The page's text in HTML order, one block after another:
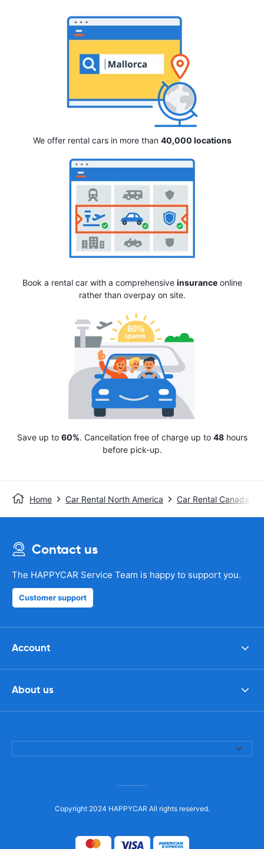
We offer rental cars in more than 40,000 locations
Book a rental car with a comprehensive insuranceonline
rather than overpay on site.
Save up to 60%. Cancellation free of charge up to 48hours
before pick-up.
Home Car Rental North America Car Rental Canada
Contact us
The HAPPYCAR Service Team is happy to support you.
Customer support
Account
About us
Copyright 2024 HAPPYCAR All rights reserved.